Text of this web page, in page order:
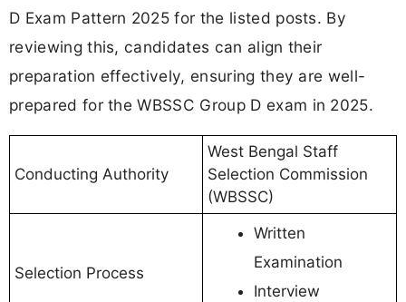
D Exam Pattern 2025 for the listed posts. By
reviewing this, candidates can align their
preparation effectively, ensuring they are well-
prepared for the WBSSC Group D exam in 2025.
Conducting Authority
West Bengal Staff
Selection Commission
(WBSSC)
Selection Process
Written
Examination
Interview